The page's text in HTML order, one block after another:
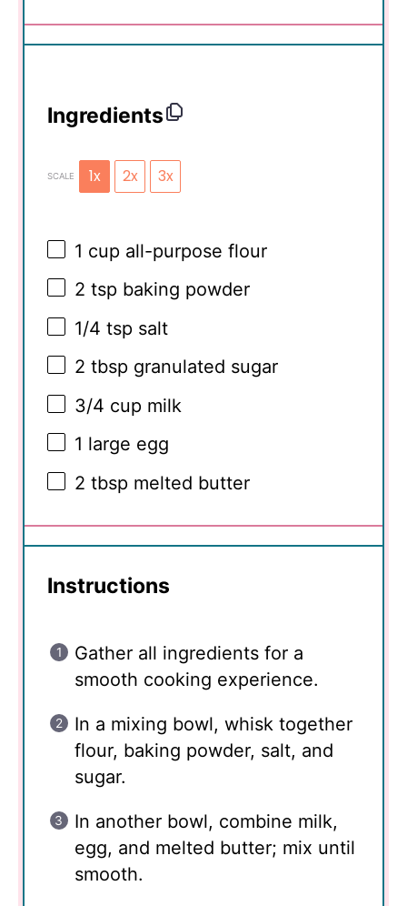
Ingredients
SCALE 1x 2x 3x
1 cup all-purpose flour
2 tsp baking powder
1/4 tsp salt
2 tbsp granulated sugar
3/4 cup milk
1 large egg
2 tbsp melted butter
Instructions
Gather all ingredients for a
smooth cooking experience.
In a mixing bowl, whisk together
flour, baking powder, salt, and
sugar.
In another bowl, combine milk,
egg, and melted butter; mix until
smooth.